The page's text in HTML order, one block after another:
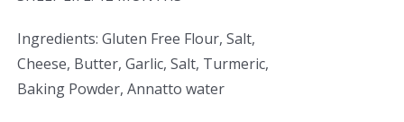
Ingredients: Gluten Free Flour, Salt,
Cheese, Butter, Garlic, Salt, Turmeric,
Baking Powder, Annatto water